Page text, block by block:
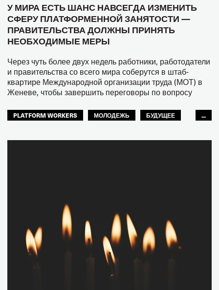
У МИРА ЕСТЬ ШАНС НАВСЕГДА ИЗМЕНИТЬ
СФЕРУ ПЛАТФОРМЕННОЙ ЗАНЯТОСТИ —
ПРАВИТЕЛЬСТВА ДОЛЖНЫ ПРИНЯТЬ
НЕОБХОДИМЫЕ МЕРЫ
Через чуть более двух недель работники, работодатели
и правительства со всего мира соберутся в штаб-
квартире Международной организации труда (МОТ) в
Женеве, чтобы завершить переговоры по вопросу
PLATFORM WORKERS МОЛОДЕЖЬ
БУДУЩЕЕ
...